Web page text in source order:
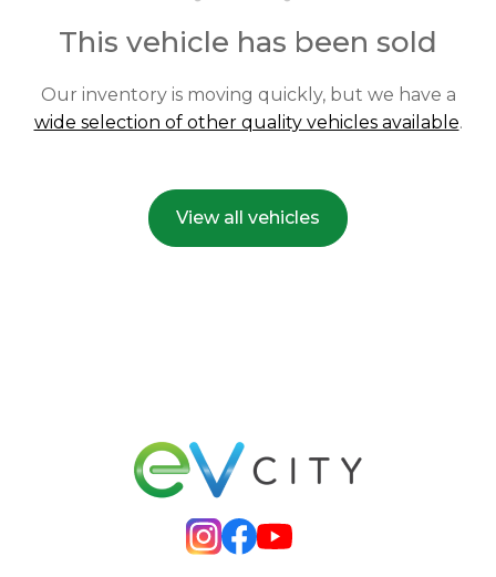
This vehicle has been sold
Our inventory is moving quickly, but we have a
wide selection of other quality vehicles available.
View all vehicles